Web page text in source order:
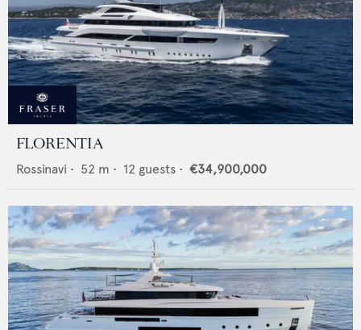
FLORENTIA
Rossinavi • 52 m • 12 guests • €34,900,000